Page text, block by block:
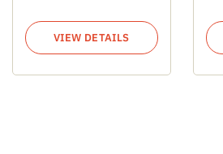
VIEW DETAILS